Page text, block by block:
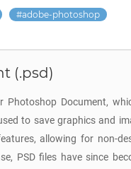
adobe-photoshop
(.psd)
Photoshop Document,
to save graphics and
allowing for non-
PSD files have since